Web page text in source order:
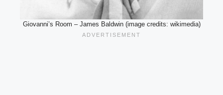
Giovanni’s Room – James Baldwin (image credits: wikimedia)